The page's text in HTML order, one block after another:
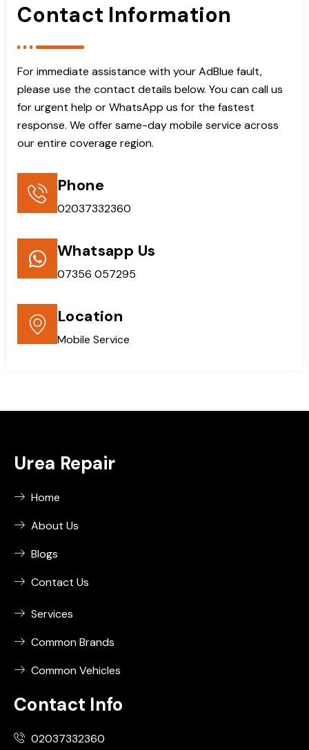
Contact Information
For immediate assistance with your AdBlue fault,
please use the contact details below. You can call us
for urgent help or WhatsApp us for the fastest
response. We offer same-day mobile service across
our entire coverage region.
Phone
02037332360
Whatsapp Us
07356 057295
Location
Mobile Service
Urea Repair
Home
About Us
Blogs
Contact Us
Services
Common Brands
Common Vehicles
Contact Info
02037332360